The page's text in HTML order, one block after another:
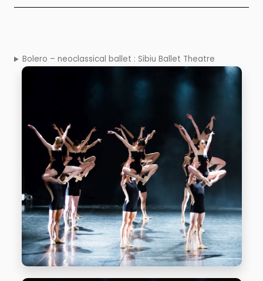
Bolero – neoclassical ballet : Sibiu Ballet Theatre